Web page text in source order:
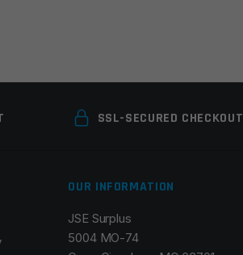
SSL-SECURED CHECKOUT
OUR INFORMATION
JSE Surplus
5004 MO-74